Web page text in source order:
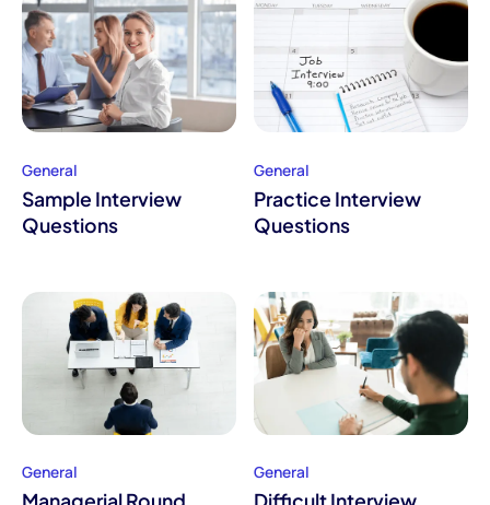
General
Sample Interview
Questions
General
Practice Interview
Questions
General General